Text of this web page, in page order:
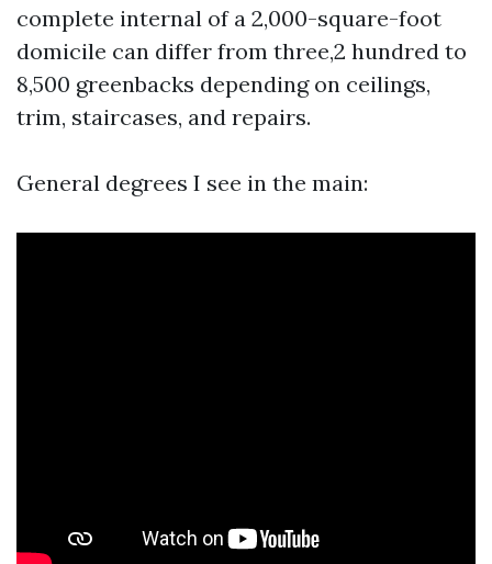
complete internal of a 2,000-square-foot
domicile can differ from three,2 hundred to
8,500 greenbacks depending on ceilings,
trim, staircases, and repairs.
General degrees I see in the main: